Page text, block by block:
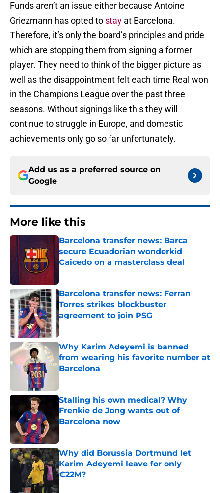
Funds aren’t an issue either because Antoine
Griezmann has opted to stay at Barcelona.
Therefore, it’s only the board’s principles and pride
which are stopping them from signing a former
player. They need to think of the bigger picture as
well as the disappointment felt each time Real won
in the Champions League over the past three
seasons. Without signings like this they will
continue to struggle in Europe, and domestic
achievements only go so far unfortunately.
Add us as a preferred source on
Google
More like this
Barcelona transfer news: Barca
secure Ecuadorian wonderkid
Caicedo on a masterclass deal
Barcelona transfer news: Ferran
Torres strikes blockbuster
agreement to join PSG
Published by on Invalid Date
Why Karim Adeyemi is banned
from wearing his favorite number at
Barcelona
Stalling his own medical? Why
Frenkie de Jong wants out of
Barcelona now
Why did Borussia Dortmund let
Karim Adeyemi leave for only
€22M?